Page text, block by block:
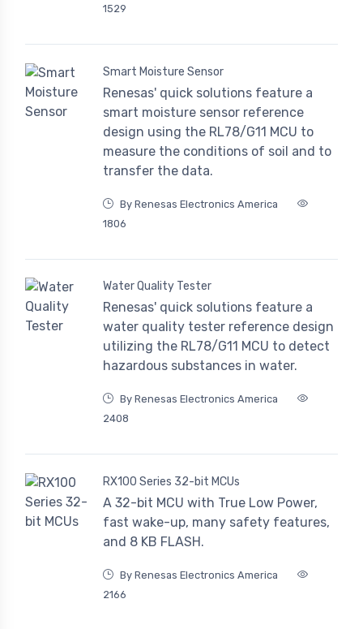
1529
Smart Moisture Sensor
Renesas' quick solutions feature a
smart moisture sensor reference
design using the RL78/G11 MCU to
measure the conditions of soil and to
transfer the data.
By Renesas Electronics America
1806
Water Quality Tester
Renesas' quick solutions feature a
water quality tester reference design
utilizing the RL78/G11 MCU to detect
hazardous substances in water.
By Renesas Electronics America
2408
RX100 Series 32-bit MCUs
A 32-bit MCU with True Low Power,
fast wake-up, many safety features,
and 8 KB FLASH.
By Renesas Electronics America
2166